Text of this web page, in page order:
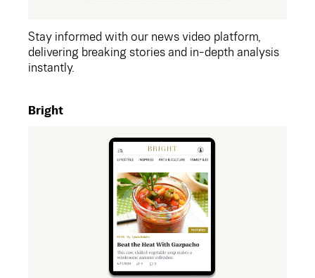
Stay informed with our news video platform,
delivering breaking stories and in-depth analysis
instantly.
Bright